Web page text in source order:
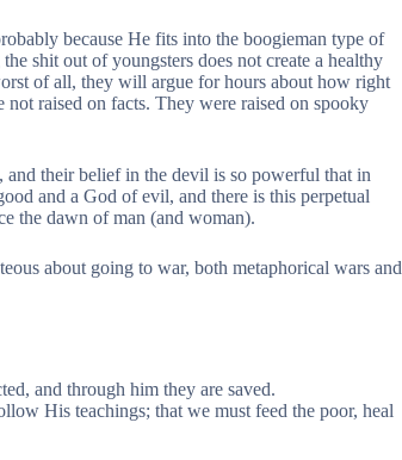
because He fits into the boogieman type of
shit out of youngsters does not create a healthy
of all, they will argue for hours about how right
raised on facts. They were raised on spooky
, and their belief in the devil is so powerful that in
and a God of evil, and there is this perpetual
the dawn of man (and woman).
about going to war, both metaphorical wars and
and through him they are saved.
His teachings; that we must feed the poor, heal